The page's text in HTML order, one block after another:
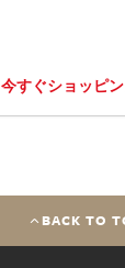
今すぐショッピ
BACK TO